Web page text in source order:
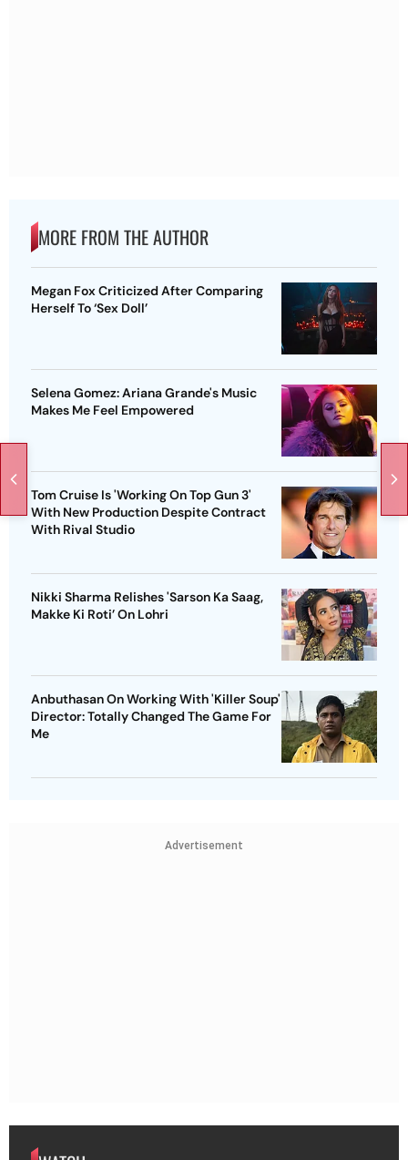
MORE FROM THE AUTHOR
Megan Fox Criticized After Comparing
Herself To ‘Sex Doll’
Selena Gomez: Ariana Grande's Music
Makes Me Feel Empowered
Tom Cruise Is 'Working On Top Gun 3'
With New Production Despite Contract
With Rival Studio
Nikki Sharma Relishes 'Sarson Ka Saag,
Makke Ki Roti’ On Lohri
Anbuthasan On Working With 'Killer Soup'
Director: Totally Changed The Game For
Me
Advertisement